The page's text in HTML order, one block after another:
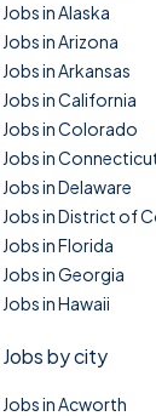
Jobs in Alaska
Jobs in Arizona
Jobs in Arkansas
Jobs in California
Jobs in Colorado
Jobs in
Jobs in Delaware
Jobs in District of
Jobs in Florida
Jobs in Georgia
Jobs in Hawaii
Jobs by city
Jobs in Acworth